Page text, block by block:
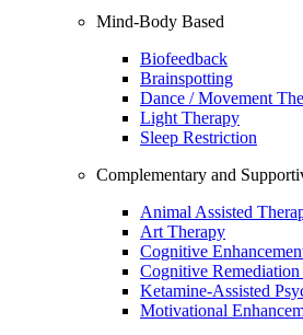
Mind-Body Based
Biofeedback
Brainspotting
Dance / Movement
Light Therapy
Sleep Restriction
Complementary and
Animal Assisted
Art Therapy
Cognitive
Cognitive
Ketamine-Assisted
Motivational